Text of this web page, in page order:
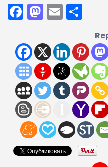
Facebook
Email